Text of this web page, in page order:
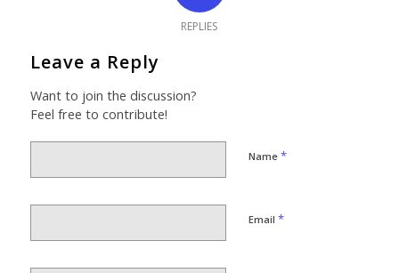
REPLIES
Leave a Reply
Want to join the discussion?
Feel free to contribute!
Name *
Email *